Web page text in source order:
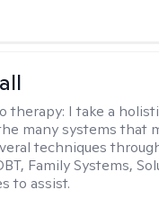
therapy: I take a
many systems that
techniques
Family Systems,
to assist.